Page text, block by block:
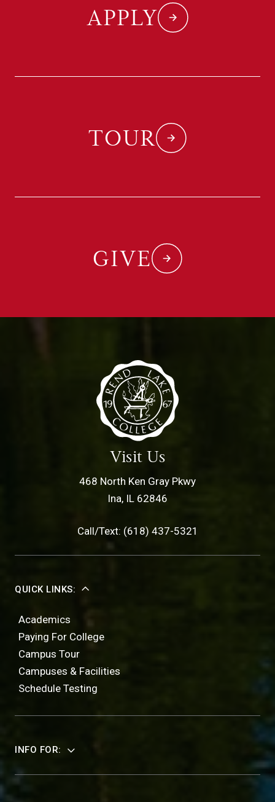
APPLY
TOUR
GIVE
Visit Us
468 North Ken Gray Pkwy
Ina, IL 62846
Call/Text: (618) 437-5321
QUICK LINKS:
Academics
Paying For College
Campus Tour
Campuses & Facilities
Schedule Testing
INFO FOR: